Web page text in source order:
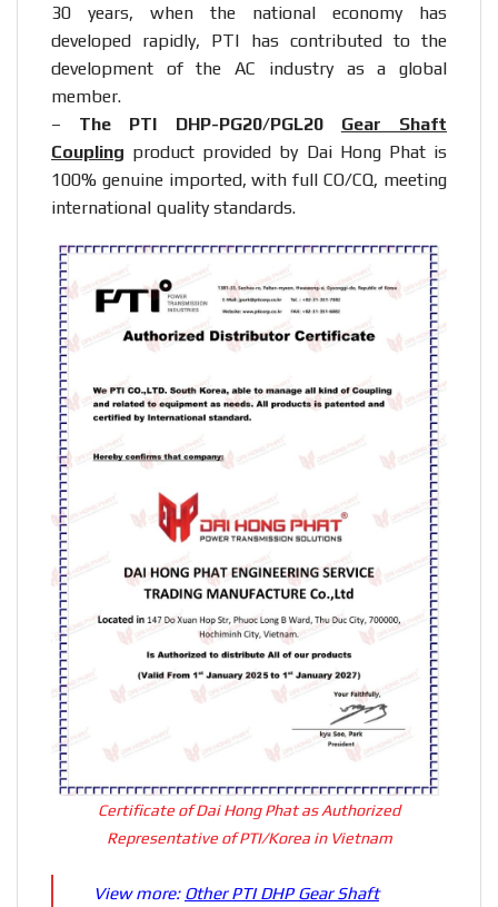
30 years, when the national economy has
developed rapidly, PTI has contributed to the
development of the AC industry as a global
member.
– The PTI DHP-PG20/PGL20 Gear Shaft
Coupling product provided by Dai Hong Phat is
100% genuine imported, with full CO/CQ, meeting
international quality standards.
Certificate of Dai Hong Phat as Authorized
Representative of PTI/Korea in Vietnam
View more: Other PTI DHP Gear Shaft